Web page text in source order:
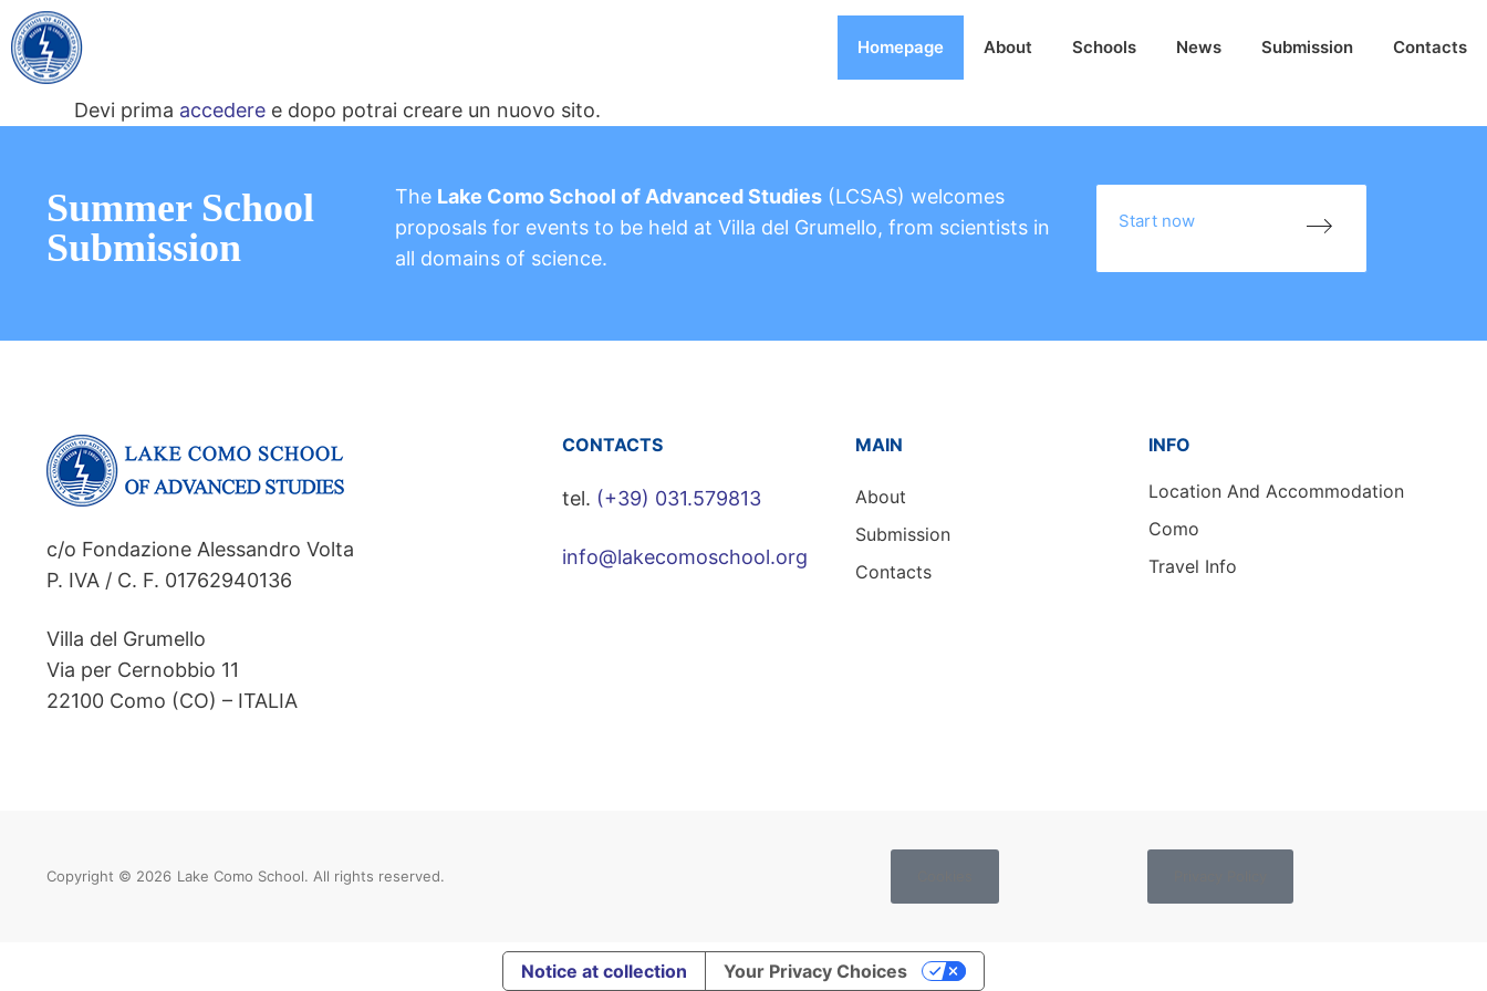
Homepage About Schools News Submission Contacts
Devi prima accedere e dopo potrai creare un nuovo sito.
Summer School
Submission
The Lake Como School of Advanced Studies (LCSAS) welcomes
proposals for events to be held at Villa del Grumello, from scientists in
all domains of science.
Start now
c/o Fondazione Alessandro Volta
P. IVA / C. F. 01762940136
Villa del Grumello
Via per Cernobbio 11
22100 Como (CO) – ITALIA
CONTACTS
tel. (+39) 031.579813
info@lakecomoschool.org
MAIN
About
Submission
Contacts
INFO
Location And Accommodation
Como
Travel Info
Copyright © 2026 Lake Como School. All rights reserved.
Notice at collection Your Privacy Choices